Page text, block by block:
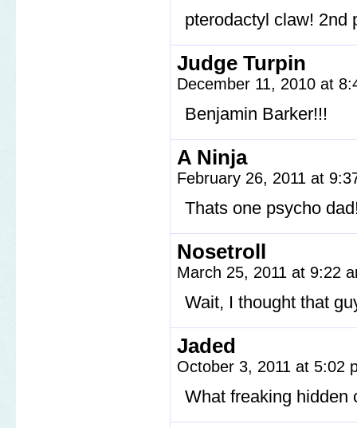
pterodactyl claw! 2nd
Judge Turpin
December 11, 2010 at
Benjamin Barker!!!
A Ninja
February 26, 2011 at
Thats one psycho
Nosetroll
March 25, 2011 at 9:22
Wait, I thought that
Jaded
October 3, 2011 at 5:02
What freaking hidden